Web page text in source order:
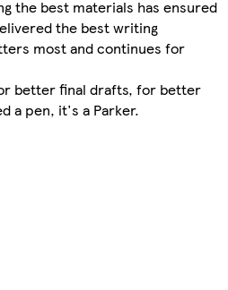
the best materials has ensured
the best writing
most and continues for
better final drafts, for better
a pen, it's a Parker.